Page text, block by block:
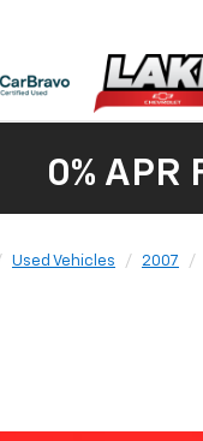
0% APR
Used Vehicles 2007